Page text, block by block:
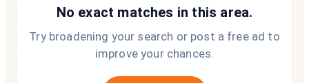
No exact matches in this area.
Try broadening your search or post a free ad to
improve your chances.